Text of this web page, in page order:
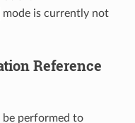
mode is currently not
Reference
be performed to